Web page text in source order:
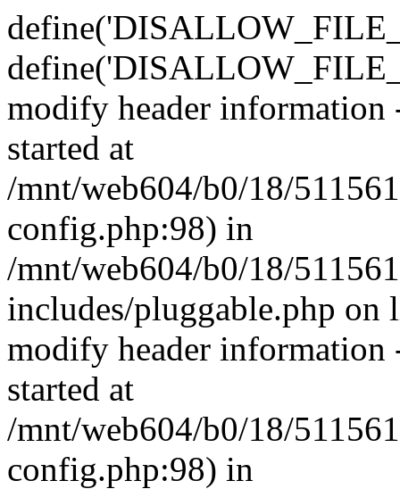
modify header information
started at
/mnt/web604/b0/18/
config.php:98) in
/mnt/web604/b0/18/
includes/pluggable.php on
modify header information
started at
/mnt/web604/b0/18/
config.php:98) in